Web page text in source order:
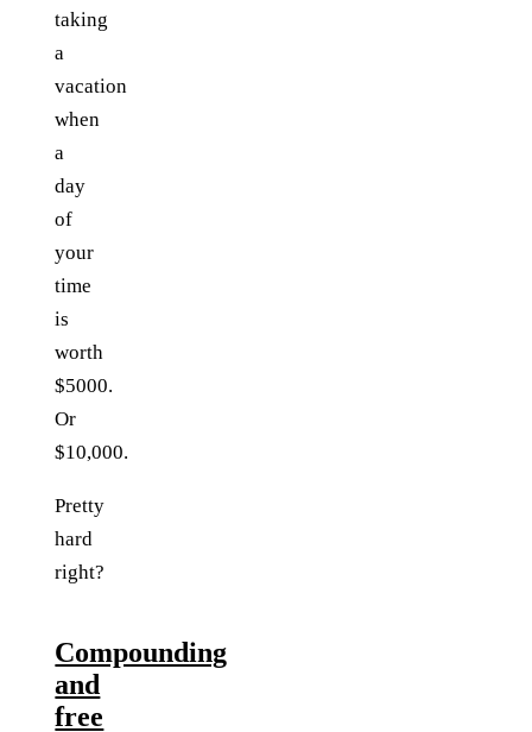
taking
a
vacation
when
a
day
of
your
time
is
worth
$5000.
Or
$10,000.
Pretty
hard
right?
Compounding
and
free